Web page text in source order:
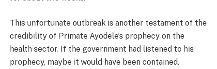
This unfortunate outbreak is another testament of the
credibility of Primate Ayodele’s prophecy on the
health sector. If the government had listened to his
prophecy, maybe it would have been contained.